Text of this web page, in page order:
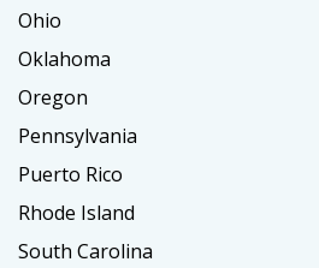
Ohio
Oklahoma
Oregon
Pennsylvania
Puerto Rico
Rhode Island
South Carolina